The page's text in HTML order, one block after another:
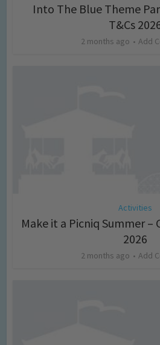
Into The Blue Theme
T&Cs
2 months ago Add
Activities
Make it a Picniq Summer
2026
2 months ago Add